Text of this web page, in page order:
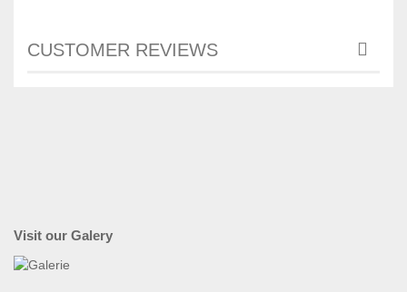
CUSTOMER REVIEWS
Visit our Galery